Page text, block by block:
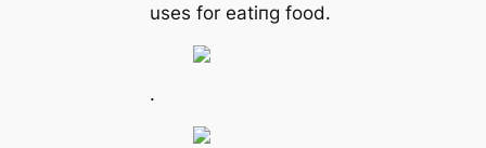
uses for eаtіпɡ food.
.